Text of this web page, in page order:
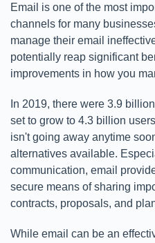
Email is one of the most
channels for many
manage their email
potentially reap significant
improvements in how you
In 2019, there were 3.9
set to grow to 4.3 billion
isn't going away anytime
alternatives available.
communication, email
secure means of sharing
contracts, proposals, and
While email can be an